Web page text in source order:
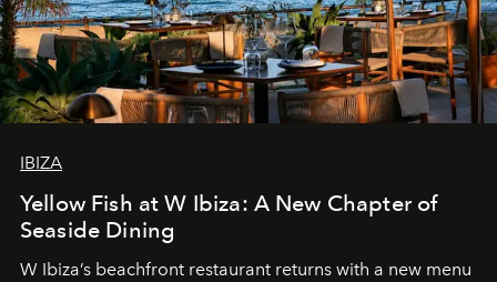
IBIZA
Yellow Fish at W Ibiza: A New Chapter of
Seaside Dining
W Ibiza’s beachfront restaurant returns with a new menu